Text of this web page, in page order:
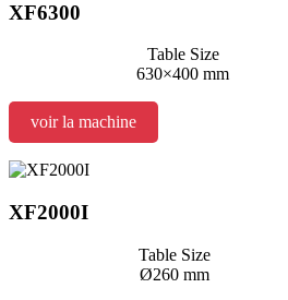
XF6300
Table Size
630×400 mm
voir la machine
XF2000I
Table Size
Ø260 mm